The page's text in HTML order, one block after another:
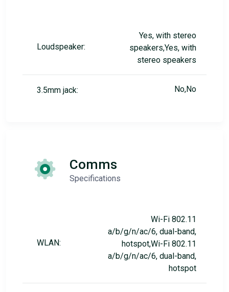
Loudspeaker:
Yes, with stereo
speakers,Yes, with
stereo speakers
3.5mm jack: No,No
Comms
Specifications
WLAN:
Wi-Fi 802.11
a/b/g/n/ac/6, dual-band,
hotspot,Wi-Fi 802.11
a/b/g/n/ac/6, dual-band,
hotspot